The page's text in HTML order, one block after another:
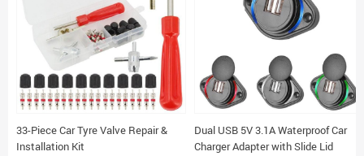
33-Piece Car Tyre Valve Repair &
Installation Kit
Dual USB 5V 3.1A Waterproof Car
Charger Adapter with Slide Lid